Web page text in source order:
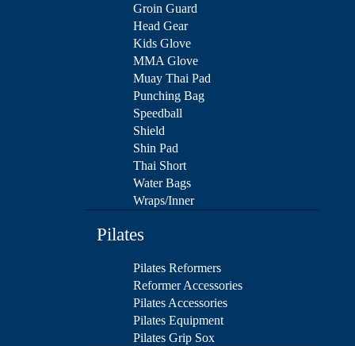
Groin Guard
Head Gear
Kids Glove
MMA Glove
Muay Thai Pad
Punching Bag
Speedball
Shield
Shin Pad
Thai Short
Water Bags
Wraps/Inner
Pilates
Pilates Reformers
Reformer Accessories
Pilates Accessories
Pilates Equipment
Pilates Grip Sox